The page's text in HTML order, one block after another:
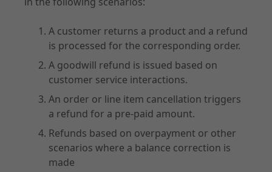
A customer returns a product and a refund
is processed for the corresponding order.
A goodwill refund is issued based on
customer service interactions.
An order or line item cancellation triggers
a refund for a pre-paid amount.
Refunds based on overpayment or other
scenarios where a balance correction is
made